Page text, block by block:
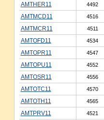
AMTHER11 4492
AMTMCD11 4516
AMTMCR11 4511
AMTOFD11 4534
AMTOPR11 4547
AMTOPU11 4552
AMTOSR11 4556
AMTOTC11 4570
AMTOTH11 4565
AMTPRV11 4521